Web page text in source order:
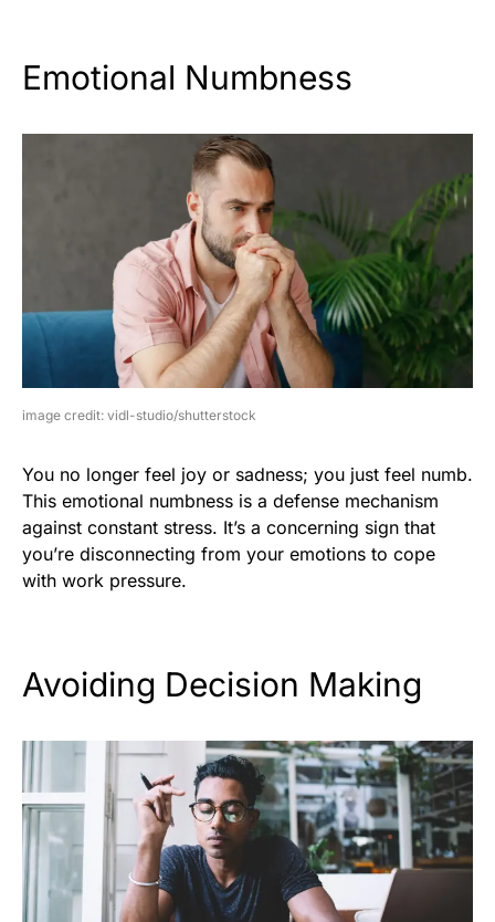
Emotional Numbness
image credit: vidl-studio/shutterstock
You no longer feel joy or sadness; you just feel numb.
This emotional numbness is a defense mechanism
against constant stress. It’s a concerning sign that
you’re disconnecting from your emotions to cope
with work pressure.
Avoiding Decision Making